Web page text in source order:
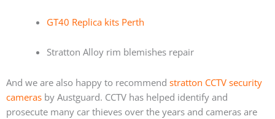
GT40 Replica kits Perth
Stratton Alloy rim blemishes repair
And we are also happy to recommend stratton CCTV security
cameras by Austguard. CCTV has helped identify and
prosecute many car thieves over the years and cameras are